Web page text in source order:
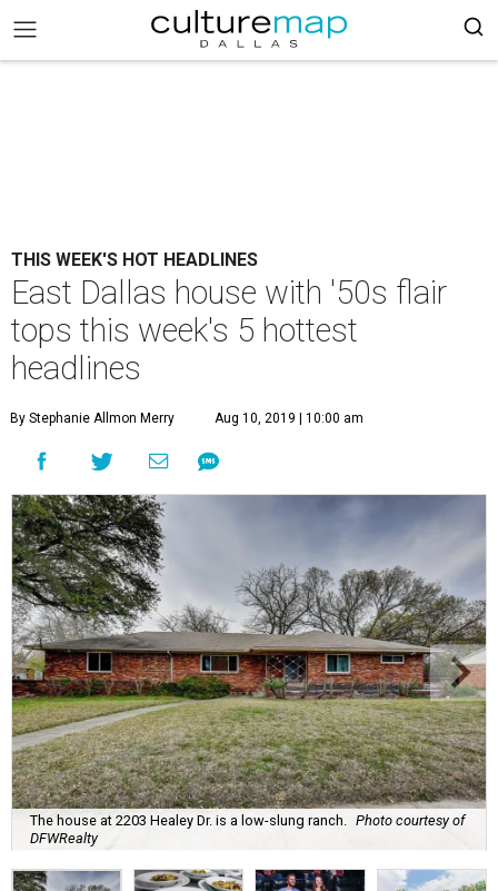
THIS WEEK'S HOT HEADLINES
East Dallas house with '50s flair
tops this week's 5 hottest
headlines
By Stephanie Allmon Merry Aug 10, 2019 | 10:00 am
The house at 2203 Healey Dr. is a low-slung ranch.
Photo courtesy of
DFWRealty